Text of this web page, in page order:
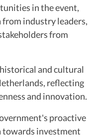
in the event,
industry leaders,
from
and cultural
reflecting
and innovation.
proactive
towards investment